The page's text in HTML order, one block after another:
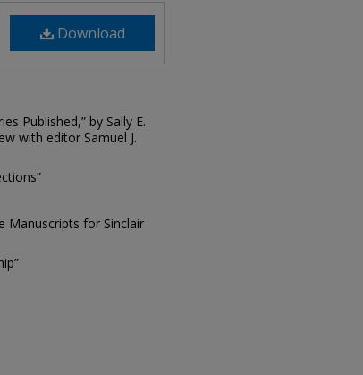
Download
Published,” by Sally E.
with editor Samuel J.
Manuscripts for Sinclair